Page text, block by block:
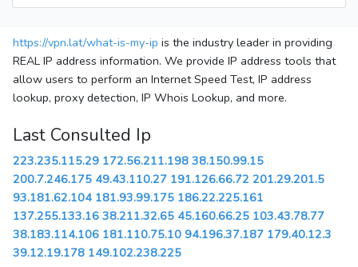
https://vpn.lat/what-is-my-ip is the industry leader in providing
REAL IP address information. We provide IP address tools that
allow users to perform an Internet Speed Test, IP address
lookup, proxy detection, IP Whois Lookup, and more.
Last Consulted Ip
223.235.115.29 172.56.211.198 38.150.99.15
200.7.246.175 49.43.110.27 191.126.66.72 201.29.201.5
93.181.62.104 181.93.99.175 186.22.225.161
137.255.133.16 38.211.32.65 45.160.66.25 103.43.78.77
38.183.114.106 181.110.75.10 94.196.37.187 179.40.12.3
39.12.19.178 149.102.238.225